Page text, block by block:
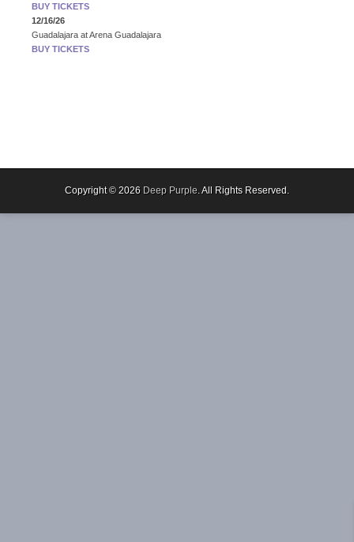
BUY TICKETS
12/16/26
Guadalajara atArena Guadalajara
BUY TICKETS
Copyright © 2026 Deep Purple. All Rights Reserved.